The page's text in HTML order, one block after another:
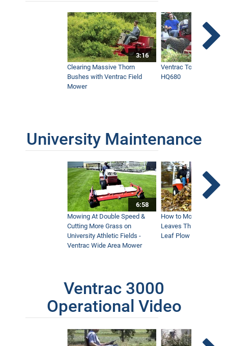
3:16
Clearing Massive Thorn
Bushes with Ventrac Field
Mower
Ventrac Tough Cut
HQ680
University Maintenance
6:58
Mowing At Double Speed &
Cutting More Grass on
University Athletic Fields -
Ventrac Wide Area Mower
How to Move Wet and
Leaves This Fall -
Leaf Plow and Turbine
Ventrac 3000
Operational Video